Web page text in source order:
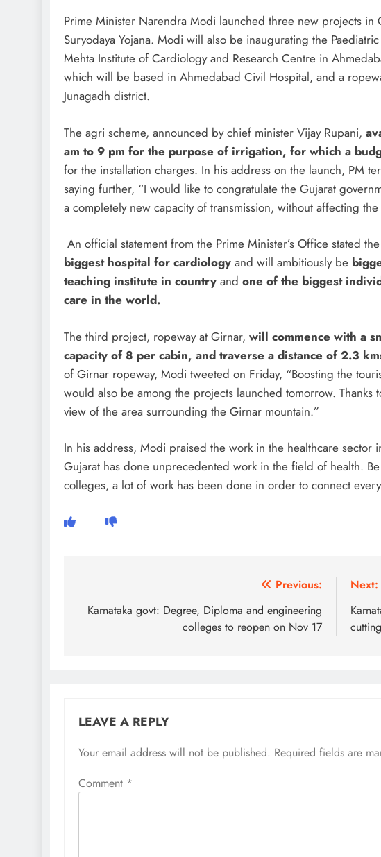
Prime Minister Narendra Modi launched three new projects in
Suryodaya Yojana. Modi will also be inaugurating the
Mehta Institute of Cardiology and Research Centre in
which will be based in Ahmedabad Civil Hospital, and a
Junagadh district.
The agri scheme, announced by chief minister Vijay Rupani,
am to 9 pm for the purpose of irrigation, for which a
for the installation charges. In his address on the launch, PM
saying further, “I would like to congratulate the Gujarat
a completely new capacity of transmission, without affecting the
An official statement from the Prime Minister’s Office stated
biggest hospital for cardiology and will ambitiously be
teaching institute in country and one of the biggest
care in the world.
The third project, ropeway at Girnar, will commence with a
capacity of 8 per cabin, and traverse a distance of 2.3
of Girnar ropeway, Modi tweeted on Friday, “Boosting the
would also be among the projects launched tomorrow. Thanks
view of the area surrounding the Girnar mountain.”
In his address, Modi praised the work in the healthcare sector
Gujarat has done unprecedented work in the field of health.
colleges, a lot of work has been done in order to connect
navigation
Previous:
Karnataka govt: Degree, Diploma and engineering
colleges to reopen on Nov 17
Next:
cutting
LEAVE A REPLY
Your email address will not be published. Required fields are
Comment *